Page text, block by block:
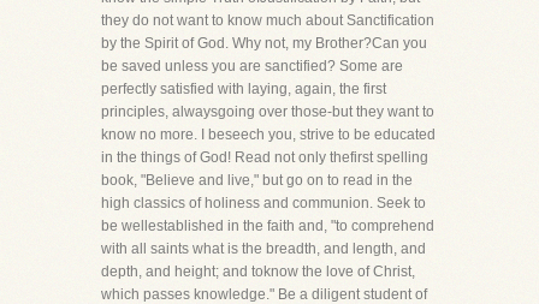
they do not want to know much about Sanctification
by the Spirit of God. Why not, my Brother?Can you
be saved unless you are sanctified? Some are
perfectly satisfied with laying, again, the first
principles, alwaysgoing over those-but they want to
know no more. I beseech you, strive to be educated
in the things of God! Read not only thefirst spelling
book, "Believe and live," but go on to read in the
high classics of holiness and communion. Seek to
be wellestablished in the faith and, "to comprehend
with all saints what is the breadth, and length, and
depth, and height; and toknow the love of Christ,
which passes knowledge." Be a diligent student of